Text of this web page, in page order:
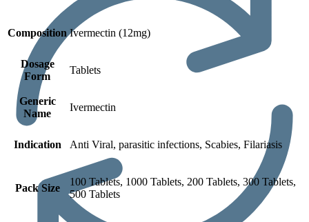
Composition Ivermectin (12mg)
Dosage
Form
Tablets
Generic
Name
Ivermectin
Indication Anti Viral, parasitic infections, Scabies, Filariasis
Pack Size
100 Tablets, 1000 Tablets, 200 Tablets, 300 Tablets,
500 Tablets